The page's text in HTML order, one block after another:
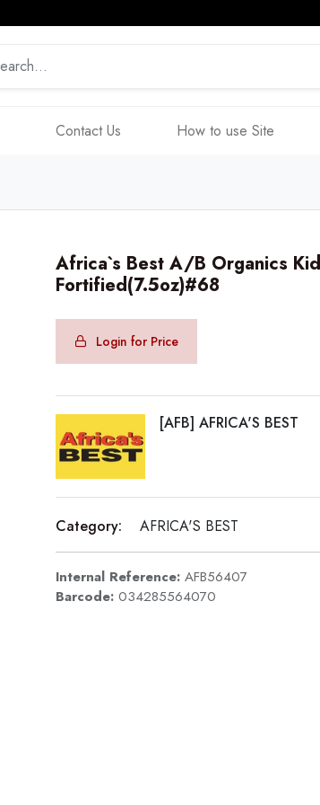
Contact Us How to use Site
Africa`s Best A/B Organics
Fortified(7.5oz)#68
Login for Price
[AFB] AFRICA'S BEST
Category: AFRICA'S BEST
Internal Reference: AFB56407
Barcode: 034285564070